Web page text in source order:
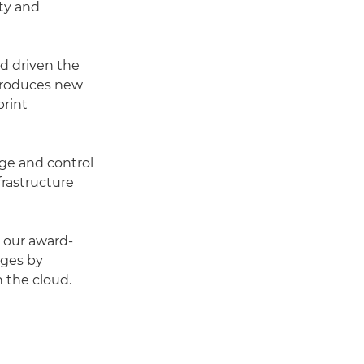
and
driven the
new
and control
award-
by
the cloud.